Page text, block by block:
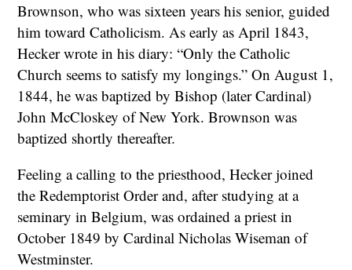
Brownson, who was sixteen years his senior, guided
him toward Catholicism. As early as April 1843,
Hecker wrote in his diary: “Only the Catholic
Church seems to satisfy my longings.” On August 1,
1844, he was baptized by Bishop (later Cardinal)
John McCloskey of New York. Brownson was
baptized shortly thereafter.
Feeling a calling to the priesthood, Hecker joined
the Redemptorist Order and, after studying at a
seminary in Belgium, was ordained a priest in
October 1849 by Cardinal Nicholas Wiseman of
Westminster.